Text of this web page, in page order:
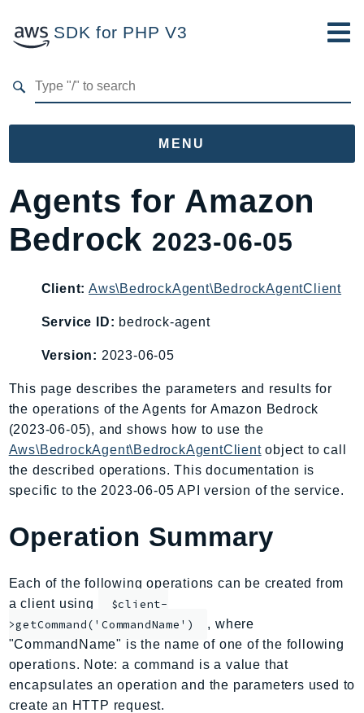
SDK for PHP V3
MENU
Namespaces
Aws
AccessAnalyzer
Acm
Amplify
AmplifyUIBuilder
Api
ApiGateway
ApiGatewayManagementApi
ApiGatewayV2
AppConfigData
Appflow
AppIntegrationsService
ApplicationAutoScaling
ApplicationDiscoveryService
ApplicationInsights
Agents for Amazon
Bedrock 2023-06-05
Client: Aws\BedrockAgent\BedrockAgentClient
Service ID: bedrock-agent
Version: 2023-06-05
This page describes the parameters and results for
the operations of the Agents for Amazon Bedrock
(2023-06-05), and shows how to use the
Aws\BedrockAgent\BedrockAgentClientobject to call
the described operations. This documentation is
specific to the 2023-06-05 API version of the service.
Operation Summary
Each of the following operations can be created from
a client using
$client-
>getCommand('CommandName')
, where
"CommandName" is the name of one of the following
operations. Note: a command is a value that
encapsulates an operation and the parameters used to
create an HTTP request.